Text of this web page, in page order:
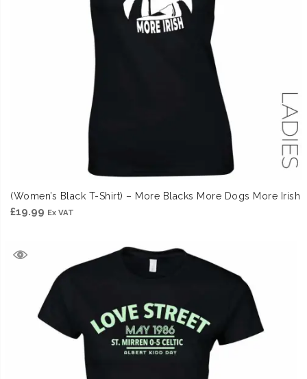
(Women’s Black T-Shirt) – More Blacks More Dogs More Irish
£19.99 Ex VAT